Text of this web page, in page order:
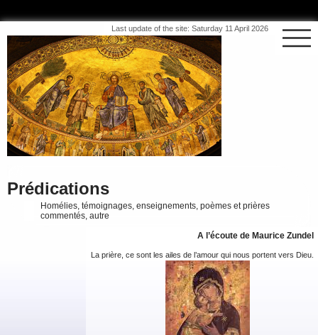
Last update of the site: Saturday 11 April 2026
Prédications
Homélies, témoignages, enseignements, poèmes et prières
commentés, autre
A l’écoute de Maurice Zundel
La prière, ce sont les ailes de l’amour qui nous portent vers Dieu.